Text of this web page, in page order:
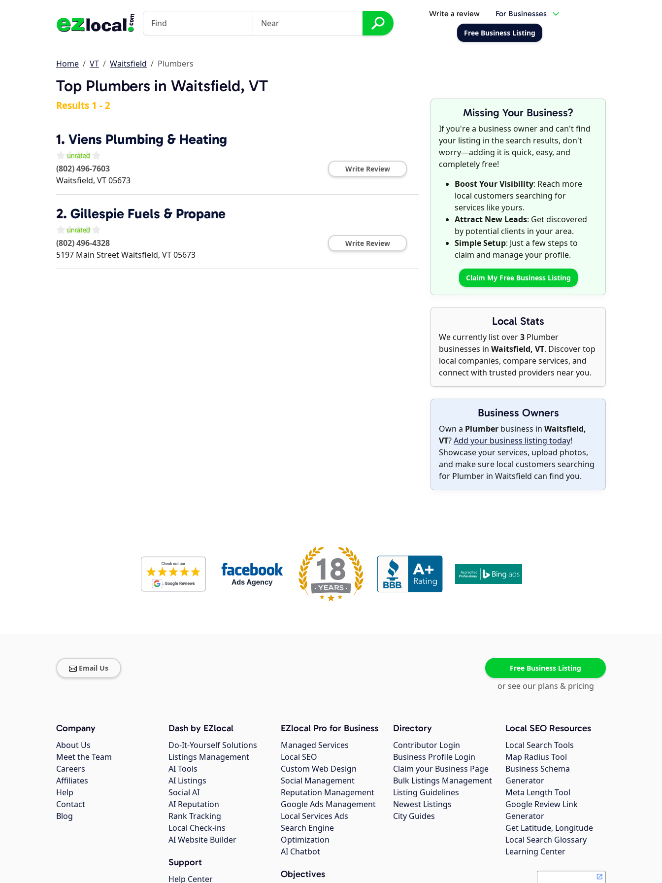
Write a review For Businesses
Free Business Listing
Home VT Waitsfield Plumbers
Top Plumbers in Waitsfield, VT
Missing Your Business?
If you're a business owner and can't find
your listing in the search results, don't
worry—adding it is quick, easy, and
completely free!
Boost Your Visibility: Reach more
local customers searching for
services like yours.
Attract New Leads: Get discovered
by potential clients in your area.
Simple Setup: Just a few steps to
claim and manage your profile.
Claim My Free Business Listing
Local Stats
We currently list over3 Plumber
businesses in Waitsfield, VT. Discover top
local companies, compare services, and
connect with trusted providers near you.
Business Owners
Own a Plumber business in Waitsfield,
VT?Add your business listing today!
Showcase your services, upload photos,
and make sure local customers searching
for Plumber in Waitsfield can find you.
Results 1 - 2
1. Viens Plumbing & Heating
(802) 496-7603
Waitsfield, VT05673
Write Review
2. Gillespie Fuels & Propane
(802) 496-4328
5197 Main StreetWaitsfield, VT05673
Write Review
Email Us Free Business Listing
or see our plans & pricing
Company
About Us
Meet the Team
Careers
Affiliates
Help
Contact
Blog
Dash by EZlocal
Do-It-Yourself Solutions
Listings Management
AI Tools
AI Listings
Social AI
AI Reputation
Rank Tracking
Local Check-ins
AI Website Builder
Support
Help Center
EZlocal Pro for Business
Managed Services
Local SEO
Custom Web Design
Social Management
Reputation Management
Google Ads Management
Local Services Ads
Search Engine
Optimization
AI Chatbot
Objectives
Directory
Contributor Login
Business Profile Login
Claim your Business Page
Bulk Listings Management
Listing Guidelines
Newest Listings
City Guides
Local SEO Resources
Local Search Tools
Map Radius Tool
Business Schema
Generator
Meta Length Tool
Google Review Link
Generator
Get Latitude, Longitude
Local Search Glossary
Learning Center